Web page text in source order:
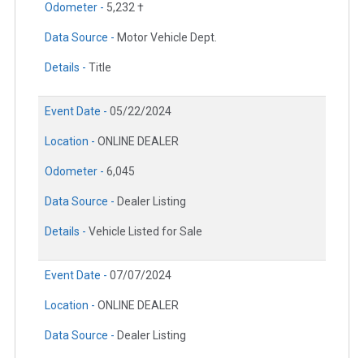
Odometer - 5,232 †
Data Source - Motor Vehicle Dept.
Details - Title
Event Date - 05/22/2024
Location - ONLINE DEALER
Odometer - 6,045
Data Source - Dealer Listing
Details - Vehicle Listed for Sale
Event Date - 07/07/2024
Location - ONLINE DEALER
Data Source - Dealer Listing